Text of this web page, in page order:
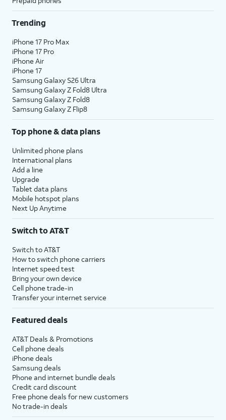
Trending
iPhone 17 Pro Max
iPhone 17 Pro
iPhone Air
iPhone 17
Samsung Galaxy S26 Ultra
Samsung Galaxy Z Fold8 Ultra
Samsung Galaxy Z Fold8
Samsung Galaxy Z Flip8
Top phone & data plans
Unlimited phone plans
International plans
Add a line
Upgrade
Tablet data plans
Mobile hotspot plans
Next Up Anytime
Switch to AT&T
Switch to AT&T
How to switch phone carriers
Internet speed test
Bring your own device
Cell phone trade-in
Transfer your internet service
Featured deals
AT&T Deals & Promotions
Cell phone deals
iPhone deals
Samsung deals
Phone and internet bundle deals
Credit card discount
Free phone deals for new customers
No trade-in deals